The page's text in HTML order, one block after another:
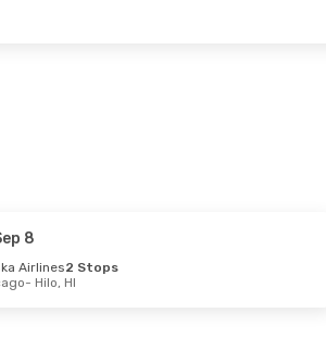
8
Airlines2 Stops
- Hilo, HI